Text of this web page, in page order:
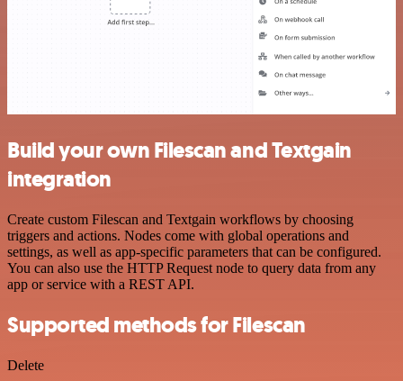
Build your own Filescan and Textgain
integration
Create custom Filescan and Textgain workflows by choosing
triggers and actions. Nodes come with global operations and
settings, as well as app-specific parameters that can be configured.
You can also use the HTTP Request node to query data from any
app or service with a REST API.
Supported methods for Filescan
Delete